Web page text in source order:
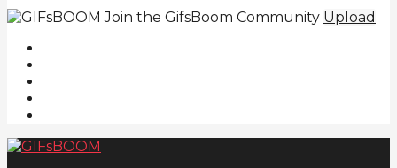
Join the GifsBoom Community Upload